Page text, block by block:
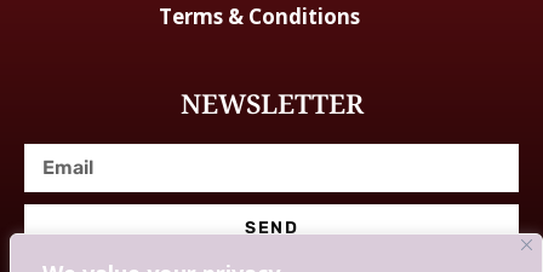
Terms & Conditions
NEWSLETTER
SEND